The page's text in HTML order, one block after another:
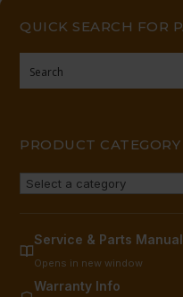
QUICK SEARCH FOR
PRODUCT CATEGORY
Service & Parts
Opens in new window
Warranty Info